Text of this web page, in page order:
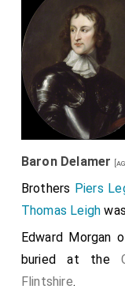
Baron Delamer
Brothers Piers
Thomas Leigh
Edward Morgan
buried at the
Flintshire.